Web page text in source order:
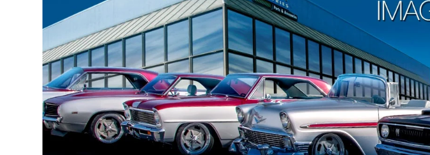
1958-96 Full-Size Chevy
1947-08 GM Truck
1955-57 Tri-Five
1967-02 Firebird
1967-02 Trans Am
1961-76 Mopar
1978-87 Regal
1964-2004 Mustang